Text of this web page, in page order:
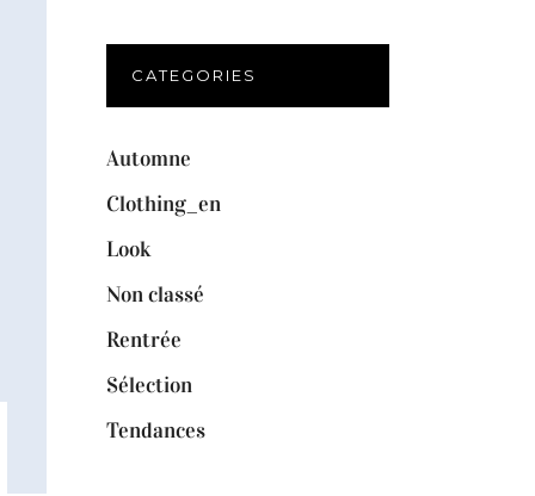
CATEGORIES
Automne
Clothing_en
Look
Non classé
Rentrée
Sélection
Tendances